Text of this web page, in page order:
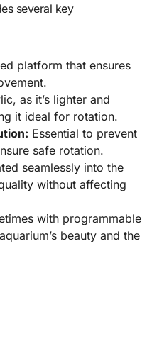
several key
platform that ensures
as it’s lighter and
it ideal for rotation.
Essential to prevent
safe rotation.
seamlessly into the
without affecting
with programmable
beauty and the